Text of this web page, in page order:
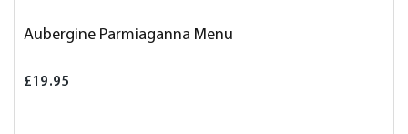
Aubergine Parmiaganna Menu
£19.95